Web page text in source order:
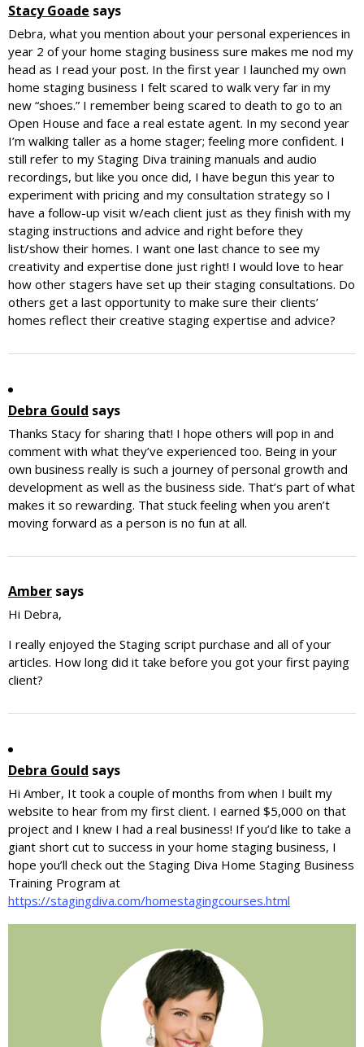
Stacy Goade says
Debra, what you mention about your personal experiences in
year 2 of your home staging business sure makes me nod my
head as I read your post. In the first year I launched my own
home staging business I felt scared to walk very far in my
new “shoes.” I remember being scared to death to go to an
Open House and face a real estate agent. In my second year
I’m walking taller as a home stager; feeling more confident. I
still refer to my Staging Diva training manuals and audio
recordings, but like you once did, I have begun this year to
experiment with pricing and my consultation strategy so I
have a follow-up visit w/each client just as they finish with my
staging instructions and advice and right before they
list/show their homes. I want one last chance to see my
creativity and expertise done just right! I would love to hear
how other stagers have set up their staging consultations. Do
others get a last opportunity to make sure their clients’
homes reflect their creative staging expertise and advice?
Debra Gould says
Thanks Stacy for sharing that! I hope others will pop in and
comment with what they’ve experienced too. Being in your
own business really is such a journey of personal growth and
development as well as the business side. That’s part of what
makes it so rewarding. That stuck feeling when you aren’t
moving forward as a person is no fun at all.
Amber says
Hi Debra,
I really enjoyed the Staging script purchase and all of your
articles. How long did it take before you got your first paying
client?
Debra Gould says
Hi Amber, It took a couple of months from when I built my
website to hear from my first client. I earned $5,000 on that
project and I knew I had a real business! If you’d like to take a
giant short cut to success in your home staging business, I
hope you’ll check out the Staging Diva Home Staging Business
Training Program at
https://stagingdiva.com/homestagingcourses.html